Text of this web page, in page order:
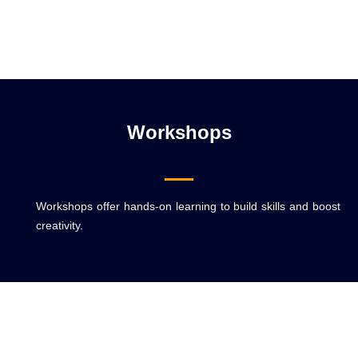
Workshops
Workshops offer hands-on learning to build skills and boost
creativity.